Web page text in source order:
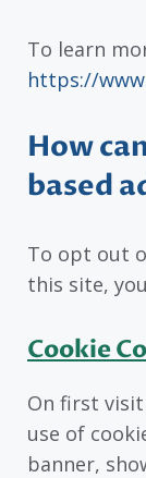
To learn
https://
How
based
To opt out
this site,
Cookie
On first
use of
banner,